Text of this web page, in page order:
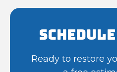
Ready to restore